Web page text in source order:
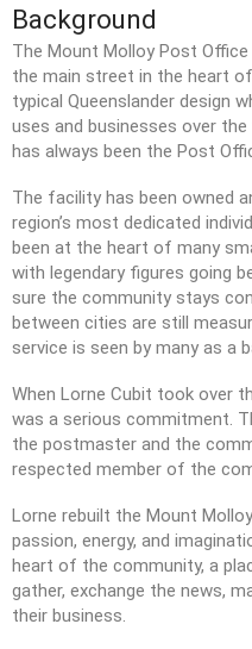
Background
The Mount Molloy Post
the main street in the heart
typical Queenslander design
uses and businesses over
has always been the Post
The facility has been owned
region’s most dedicated
been at the heart of many
with legendary figures going
sure the community stays
between cities are still
service is seen by many as a
When Lorne Cubit took over
was a serious commitment.
the postmaster and the
respected member of the
Lorne rebuilt the Mount
passion, energy, and
heart of the community, a
gather, exchange the news,
their business.